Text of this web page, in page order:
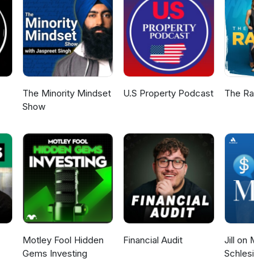
could be the next big Australian medtech success story. This
2026.
The Minority Mindset
Show
U.S Property Podcast The
Motley Fool Hidden
Gems Investing
Financial Audit
Jill on